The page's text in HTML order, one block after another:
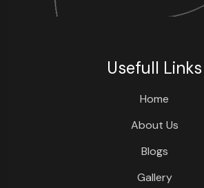
Usefull Links
Home
About Us
Blogs
Gallery